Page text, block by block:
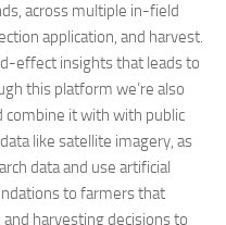
across multiple in-field
application, and harvest.
effect insights that leads to
this platform we’re also
combine it with with public
like satellite imagery, as
data and use artificial
to farmers that
harvesting decisions to